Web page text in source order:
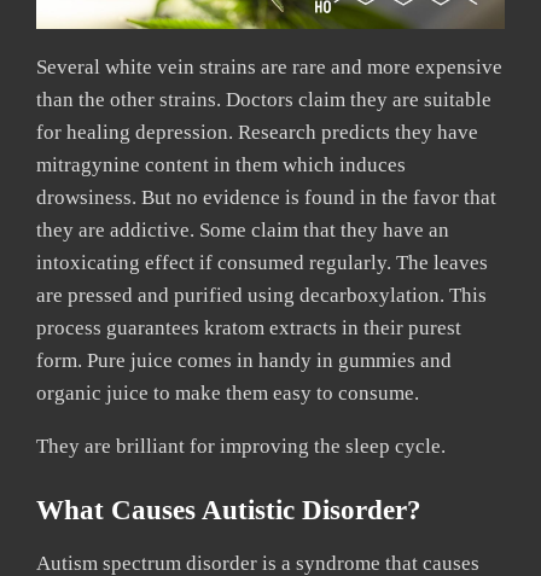
Several white vein strains are rare and more expensive
than the other strains. Doctors claim they are suitable
for healing depression. Research predicts they have
mitragynine content in them which induces
drowsiness. But no evidence is found in the favor that
they are addictive. Some claim that they have an
intoxicating effect if consumed regularly. The leaves
are pressed and purified using decarboxylation. This
process guarantees kratom extracts in their purest
form. Pure juice comes in handy in gummies and
organic juice to make them easy to consume.
They are brilliant for improving the sleep cycle.
What Causes Autistic Disorder?
Autism spectrum disorder is a syndrome that causes